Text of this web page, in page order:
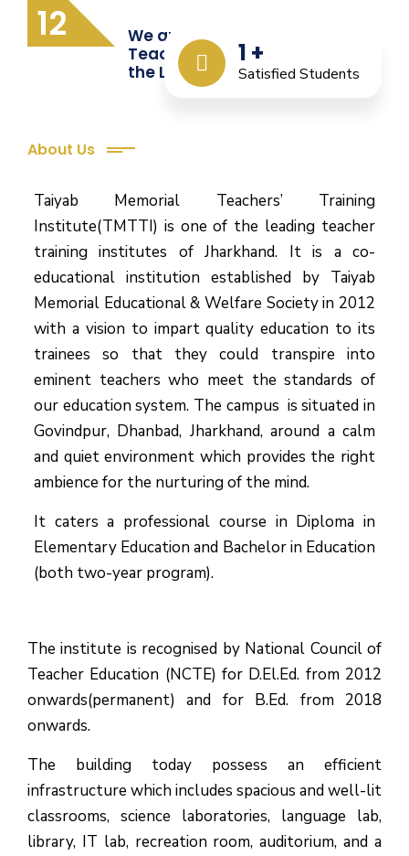
12
1 +
Satisfied Students
We are Providing Quality
Teacher Training from
the Last 12 Years
About Us
Taiyab Memorial Teachers’ Training
Institute(TMTTI) is one of the leading teacher
training institutes of Jharkhand. It is a co-
educational institution established by Taiyab
Memorial Educational & Welfare Society in 2012
with a vision to impart quality education to its
trainees so that they could transpire into
eminent teachers who meet the standards of
our education system. The campus is situated in
Govindpur, Dhanbad, Jharkhand, around a calm
and quiet environment which provides the right
ambience for the nurturing of the mind.
It caters a professional course in Diploma in
Elementary Education and Bachelor in Education
(both two-year program).
The institute is recognised by National Council of
Teacher Education (NCTE) for D.El.Ed. from 2012
onwards(permanent) and for B.Ed. from 2018
onwards.
The building today possess an efficient
infrastructure which includes spacious and well-lit
classrooms, science laboratories, language lab,
library, IT lab, recreation room, auditorium, and a